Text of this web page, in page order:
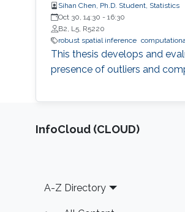
Sihan Chen, Ph.D. Student, Statistics
Oct 30, 14:30 - 16:30
B2, L5, R5220
robust spatial inference
This thesis develops and
presence of outliers and
‌InfoCloud (CLOUD)
Footer
A-Z Directory